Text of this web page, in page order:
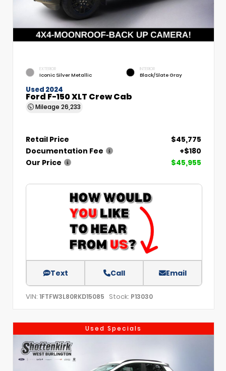
EXTERIOR
Iconic Silver Metallic
INTERIOR
Black/Slate Gray
Used 2024
Ford F-150 XLT Crew Cab
Mileage 26,233
Retail Price
$45,775
Documentation Fee
+$180
Our Price
$45,955
Text Call Email
VIN: 1FTFW3L80RKD15085 Stock: P13030
Used Specials